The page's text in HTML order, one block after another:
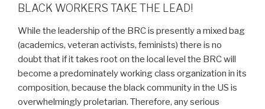
BLACK WORKERS TAKE THE LEAD!
While the leadership of the BRC is presently a mixed bag
(academics, veteran activists, feminists) there is no
doubt that if it takes root on the local level the BRC will
become a predominately working class organization in its
composition, because the black community in the US is
overwhelmingly proletarian. Therefore, any serious